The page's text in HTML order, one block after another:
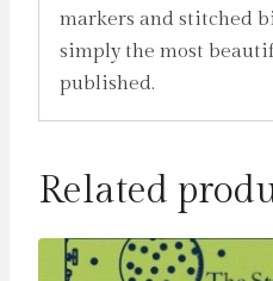
markers and stitched
simply the most
published.
Related